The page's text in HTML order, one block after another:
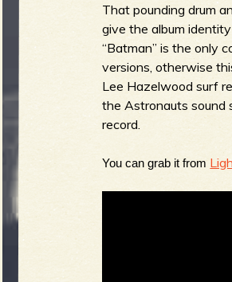
That pounding drum
give the album
“Batman” is the only
versions, otherwise
Lee Hazelwood surf
the Astronauts sound
record.
You can grab it from